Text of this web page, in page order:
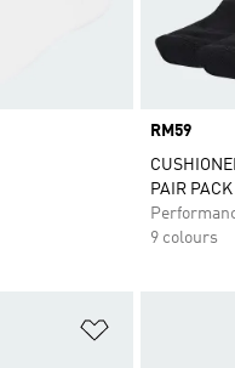
Price
RM59
PAIR PACK
9 colours